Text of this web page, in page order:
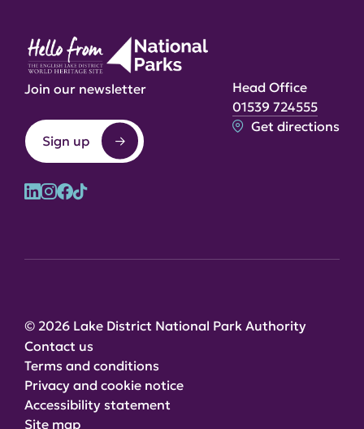
Join our newsletter
Sign up
Head Office
01539 724555
Get directions
© 2026 Lake District National Park Authority
Contact us
Terms and conditions
Privacy and cookie notice
Accessibility statement
Site map